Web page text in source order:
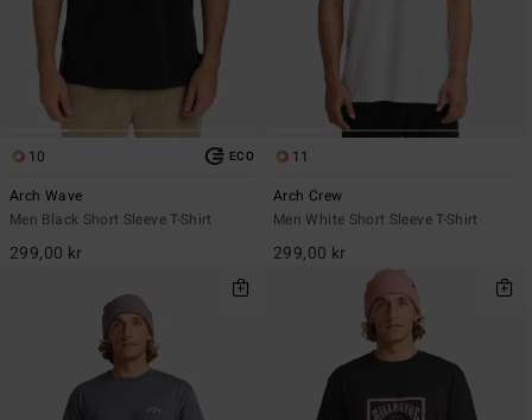
10 ECO
Arch Wave
Men Black Short Sleeve T-Shirt
299,00 kr
11
Arch Crew
Men White Short Sleeve T-Shirt
299,00 kr